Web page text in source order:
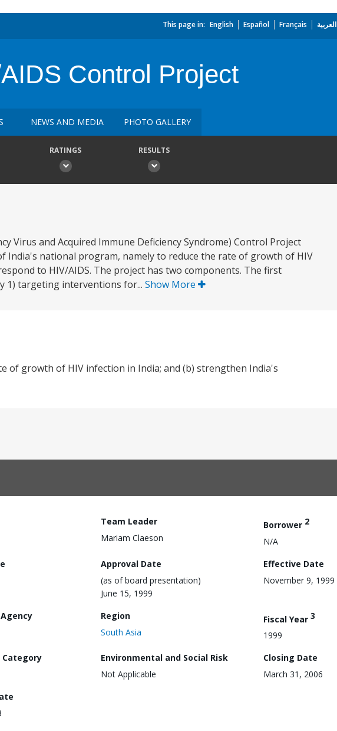
This page in: English Español Français العربية
Control Project
NEWS AND MEDIA PHOTO GALLERY
RATINGS RESULTS
Virus and Acquired Immune Deficiency Syndrome) Control Project
India's national program, namely to reduce the rate of growth of HIV
to HIV/AIDS. The project has two components. The first
1) targeting interventions for... Show More
of growth of HIV infection in India; and (b) strengthen India's
Team Leader
Mariam Claeson
Borrower 2
N/A
Approval Date
(as of board presentation)
June 15, 1999
Effective Date
November 9, 1999
Region
South Asia
Fiscal Year 3
1999
Category
Environmental and Social Risk
Not Applicable
Closing Date
March 31, 2006